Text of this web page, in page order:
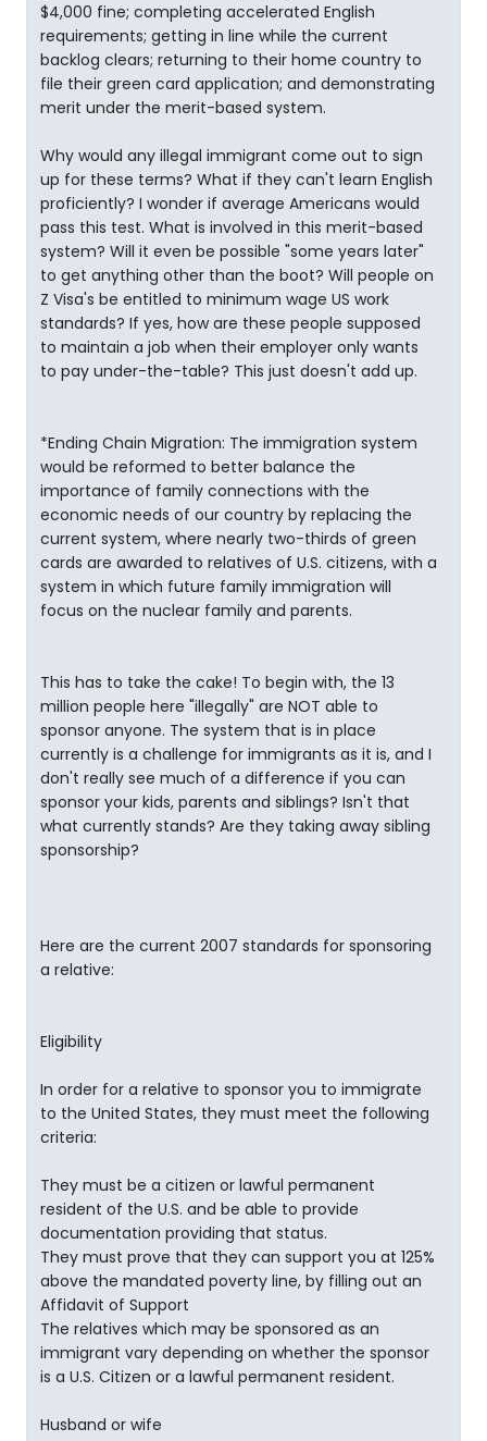
$4,000 fine; completing accelerated English
requirements; getting in line while the current
backlog clears; returning to their home country to
file their green card application; and demonstrating
merit under the merit-based system.
Why would any illegal immigrant come out to sign
up for these terms? What if they can't learn English
proficiently? I wonder if average Americans would
pass this test. What is involved in this merit-based
system? Will it even be possible "some years later"
to get anything other than the boot? Will people on
Z Visa's be entitled to minimum wage US work
standards? If yes, how are these people supposed
to maintain a job when their employer only wants
to pay under-the-table? This just doesn't add up.
*Ending Chain Migration: The immigration system
would be reformed to better balance the
importance of family connections with the
economic needs of our country by replacing the
current system, where nearly two-thirds of green
cards are awarded to relatives of U.S. citizens, with a
system in which future family immigration will
focus on the nuclear family and parents.
This has to take the cake! To begin with, the 13
million people here "illegally" are NOT able to
sponsor anyone. The system that is in place
currently is a challenge for immigrants as it is, and I
don't really see much of a difference if you can
sponsor your kids, parents and siblings? Isn't that
what currently stands? Are they taking away sibling
sponsorship?
Here are the current 2007 standards for sponsoring
a relative:
Eligibility
In order for a relative to sponsor you to immigrate
to the United States, they must meet the following
criteria:
They must be a citizen or lawful permanent
resident of the U.S. and be able to provide
documentation providing that status.
They must prove that they can support you at 125%
above the mandated poverty line, by filling out an
Affidavit of Support
The relatives which may be sponsored as an
immigrant vary depending on whether the sponsor
is a U.S. Citizen or a lawful permanent resident.
Husband or wife